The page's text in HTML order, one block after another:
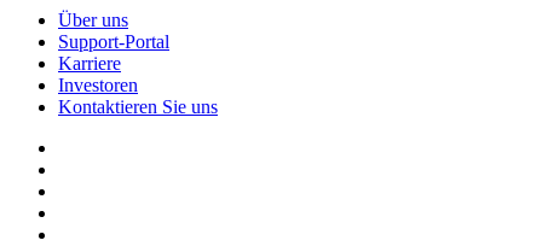
Über uns
Support-Portal
Karriere
Investoren
Kontaktieren Sie uns